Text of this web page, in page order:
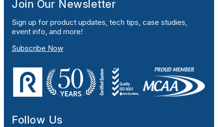
Join Our Newsletter
Sign up for product updates, tech tips, case studies,
event info, and more!
Subscribe Now
Follow Us